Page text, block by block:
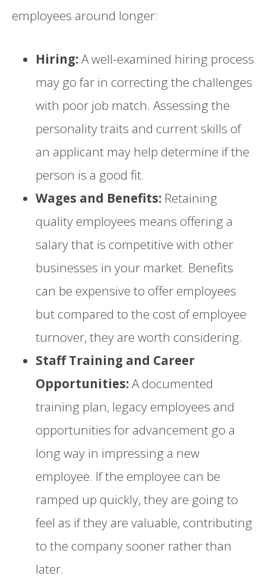
employees around longer:
Hiring: A well-examined hiring process
may go far in correcting the challenges
with poor job match. Assessing the
personality traits and current skills of
an applicant may help determine if the
person is a good fit.
Wages and Benefits: Retaining
quality employees means offering a
salary that is competitive with other
businesses in your market. Benefits
can be expensive to offer employees
but compared to the cost of employee
turnover, they are worth considering.
Staff Training and Career
Opportunities: A documented
training plan, legacy employees and
opportunities for advancement go a
long way in impressing a new
employee. If the employee can be
ramped up quickly, they are going to
feel as if they are valuable, contributing
to the company sooner rather than
later.